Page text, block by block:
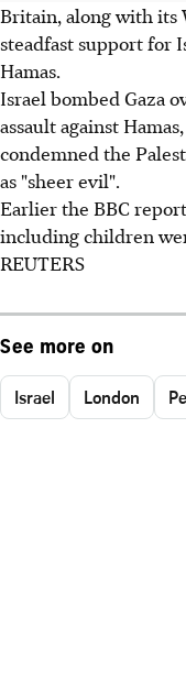
Britain, along with its
steadfast support for
Hamas.
Israel bombed Gaza
assault against
condemned the
as "sheer evil".
Earlier the BBC
including children
REUTERS
See more on
Israel London